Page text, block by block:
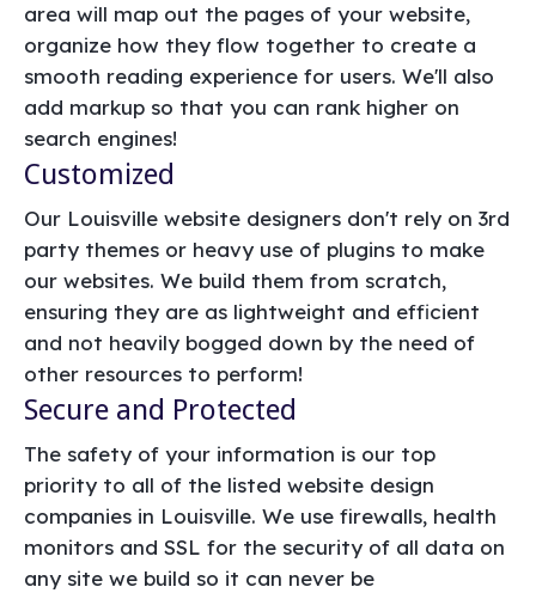
area will map out the pages of your website,
organize how they flow together to create a
smooth reading experience for users. We'll also
add markup so that you can rank higher on
search engines!
Customized
Our Louisville website designers don't rely on 3rd
party themes or heavy use of plugins to make
our websites. We build them from scratch,
ensuring they are as lightweight and efficient
and not heavily bogged down by the need of
other resources to perform!
Secure and Protected
The safety of your information is our top
priority to all of the listed website design
companies in Louisville. We use firewalls, health
monitors and SSL for the security of all data on
any site we build so it can never be